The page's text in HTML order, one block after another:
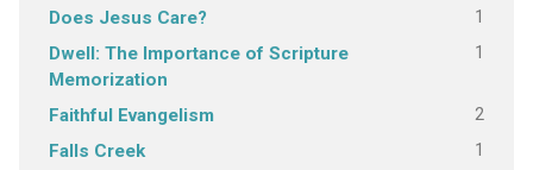
Does Jesus Care? 1
Dwell: The Importance of Scripture
Memorization
1
Faithful Evangelism 2
Falls Creek 1